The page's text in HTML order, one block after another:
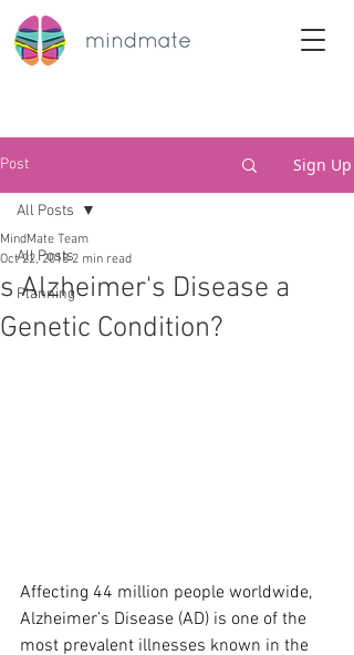
Post Sign Up
All Posts
Planning
All Posts
s Alzheimer's Disease a
Genetic Condition?
MindMate Team
Oct 22, 2018 2 min read
Affecting 44 million people worldwide,
Alzheimer’s Disease (AD) is one of the
most prevalent illnesses known in the